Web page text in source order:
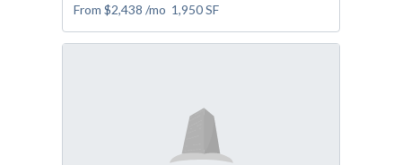
From $2,438 /mo 1,950SF